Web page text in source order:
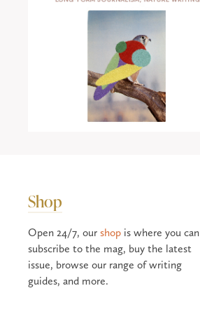
Shop
Open 24/7, ourshop is where you can
subscribe to the mag, buy the latest
issue, browse our range of writing
guides, and more.